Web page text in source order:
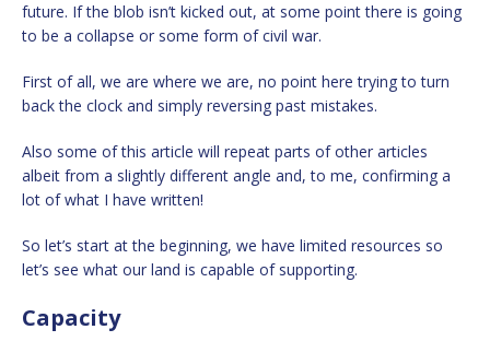
future. If the blob isn’t kicked out, at some point there is going
to be a collapse or some form of civil war.
First of all, we are where we are, no point here trying to turn
back the clock and simply reversing past mistakes.
Also some of this article will repeat parts of other articles
albeit from a slightly different angle and, to me, confirming a
lot of what I have written!
So let’s start at the beginning, we have limited resources so
let’s see what our land is capable of supporting.
Capacity